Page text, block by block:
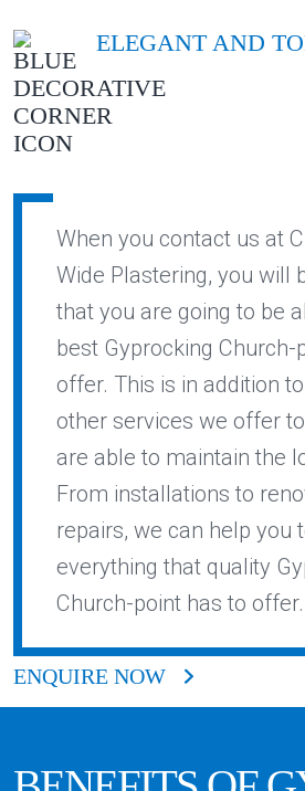
ELEGANT AND
When you contact us at
Wide Plastering, you will
that you are going to be
best Gyprocking Church-
offer. This is in addition
other services we offer
are able to maintain the
From installations to
repairs, we can help you
everything that quality
Church-point has to offer.
ENQUIRE NOW